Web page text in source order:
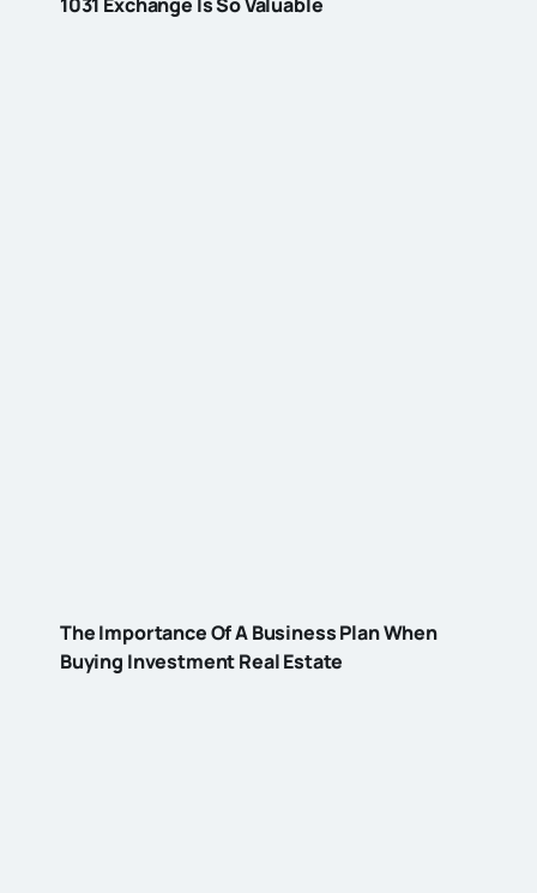
The Importance Of A Business Plan When
Buying Investment Real Estate